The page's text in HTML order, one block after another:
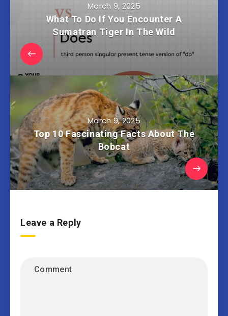
March 9, 2025
What To Do If You Encounter A
Sumatran Tiger In The Wild
March 9, 2025
Top 10 Fascinating Facts About The
Bobcat
Leave a Reply